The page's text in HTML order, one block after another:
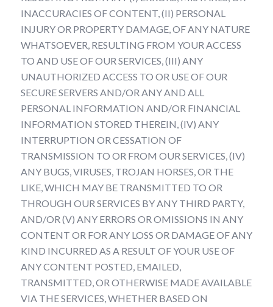
INACCURACIES OF CONTENT, (II) PERSONAL
INJURY OR PROPERTY DAMAGE, OF ANY NATURE
WHATSOEVER, RESULTING FROM YOUR ACCESS
TO AND USE OF OUR SERVICES, (III) ANY
UNAUTHORIZED ACCESS TO OR USE OF OUR
SECURE SERVERS AND/OR ANY AND ALL
PERSONAL INFORMATION AND/OR FINANCIAL
INFORMATION STORED THEREIN, (IV) ANY
INTERRUPTION OR CESSATION OF
TRANSMISSION TO OR FROM OUR SERVICES, (IV)
ANY BUGS, VIRUSES, TROJAN HORSES, OR THE
LIKE, WHICH MAY BE TRANSMITTED TO OR
THROUGH OUR SERVICES BY ANY THIRD PARTY,
AND/OR (V) ANY ERRORS OR OMISSIONS IN ANY
CONTENT OR FOR ANY LOSS OR DAMAGE OF ANY
KIND INCURRED AS A RESULT OF YOUR USE OF
ANY CONTENT POSTED, EMAILED,
TRANSMITTED, OR OTHERWISE MADE AVAILABLE
VIA THE SERVICES, WHETHER BASED ON